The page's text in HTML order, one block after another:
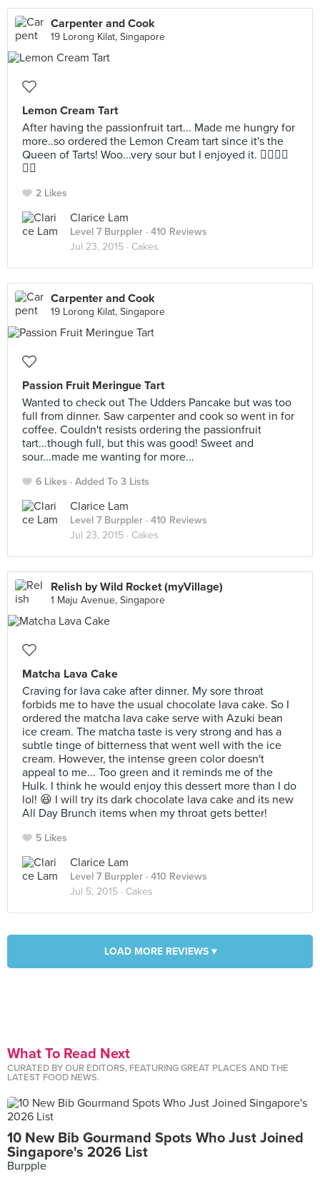
Carpenter and Cook
19 Lorong Kilat, Singapore
Lemon Cream Tart
After having the passionfruit tart... Made me hungry for
more..so ordered the Lemon Cream tart since it's the
Queen of Tarts! Woo...very sour but I enjoyed it. 👍🏼👍🏼
👍🏼
2 Likes
Clarice Lam
Level 7 Burppler · 410 Reviews
Jul 23, 2015 · Cakes
Carpenter and Cook
19 Lorong Kilat, Singapore
Passion Fruit Meringue Tart
Wanted to check out The Udders Pancake but was too
full from dinner. Saw carpenter and cook so went in for
coffee. Couldn't resists ordering the passionfruit
tart...though full, but this was good! Sweet and
sour...made me wanting for more...
6 Likes Added To 3 Lists
Clarice Lam
Level 7 Burppler · 410 Reviews
Jul 23, 2015 · Cakes
Relish by Wild Rocket (myVillage)
1 Maju Avenue, Singapore
Matcha Lava Cake
Craving for lava cake after dinner. My sore throat
forbids me to have the usual chocolate lava cake. So I
ordered the matcha lava cake serve with Azuki bean
ice cream. The matcha taste is very strong and has a
subtle tinge of bitterness that went well with the ice
cream. However, the intense green color doesn't
appeal to me... Too green and it reminds me of the
Hulk. I think he would enjoy this dessert more than I do
lol! 😆 I will try its dark chocolate lava cake and its new
All Day Brunch items when my throat gets better!
5 Likes
Clarice Lam
Level 7 Burppler · 410 Reviews
Jul 5, 2015 · Cakes
LOAD MORE REVIEWS ▾
What To Read Next
CURATED BY OUR EDITORS, FEATURING GREAT PLACES AND THE
LATEST FOOD NEWS.
10 New Bib Gourmand Spots Who Just Joined
Singapore's 2026 List
Burpple